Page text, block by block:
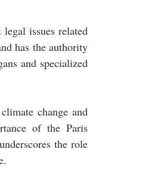
issues related
has the authority
and specialized
change and
of the Paris
the role